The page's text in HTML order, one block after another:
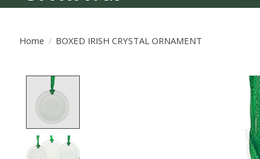
Home / BOXED IRISH CRYSTAL ORNAMENT